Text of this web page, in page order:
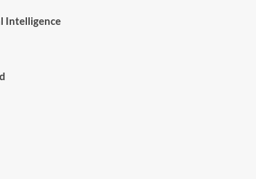
Intelligence